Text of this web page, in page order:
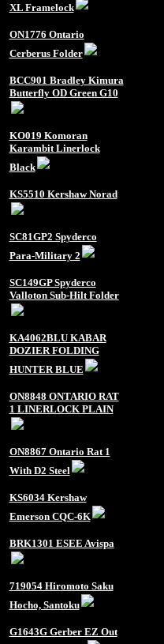
XL Framelock
ON1776 Ontario
Cerberus Folder
BCC901 Bradley Kimura
Butterfly OD Green G10
KO019 Komoran
Karambit Linerlock
Black
KS5510 Kershaw Norad
SC81GP2 Spyderco
Para-Military 2
SC149GP Spyderco
Valloton Sub-Hilt Folder
KA4062BLU KABAR
DOZIER FOLDING
HUNTER BLUE
ON8848 ONTARIO RAT
1 LINERLOCK PLAIN
ON8867 Ontario Rat 1
With D2 Steel
KS6034 Kershaw
Emerson CQC-6K
BRK1301 ESEE Avispa
719054 Hiromoto Saku
Hocho, Santoku
G1643G Gerber EZ Out